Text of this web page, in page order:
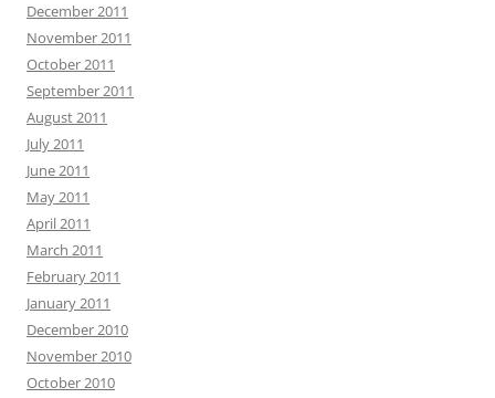
December 2011
November 2011
October 2011
September 2011
August 2011
July 2011
June 2011
May 2011
April 2011
March 2011
February 2011
January 2011
December 2010
November 2010
October 2010